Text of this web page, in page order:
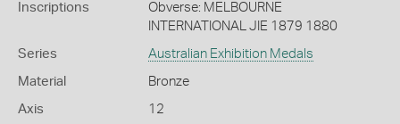
Inscriptions
Obverse: MELBOURNE
INTERNATIONAL JIE 1879 1880
Series Australian Exhibition Medals
Material Bronze
Axis 12